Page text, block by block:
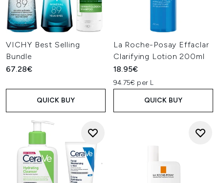
VICHY Best Selling
Bundle
67.28€
QUICK BUY
La Roche-Posay Effaclar
Clarifying Lotion 200ml
18.95€
94.75€ per L
QUICK BUY